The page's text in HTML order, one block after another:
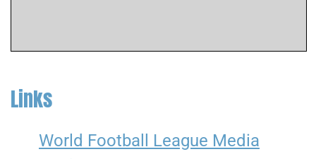
Links
World Football League Media